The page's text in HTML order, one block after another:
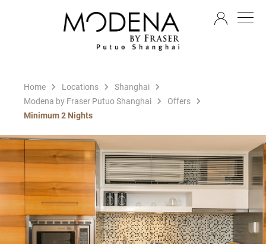
Home Locations
Shanghai
Modena by Fraser Putuo Shanghai
Offers
Minimum 2 Nights